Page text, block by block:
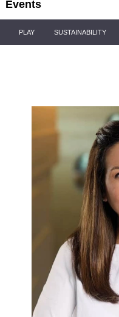
Events
PLAY SUSTAINABILITY